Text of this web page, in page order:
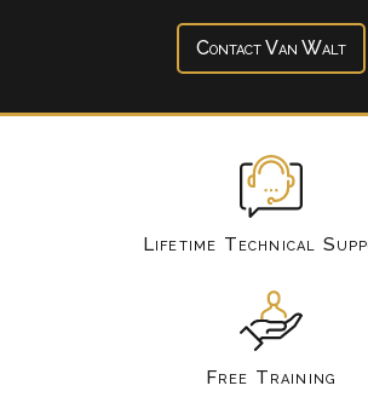
Contact Van Walt
Lifetime Technical
Free Training